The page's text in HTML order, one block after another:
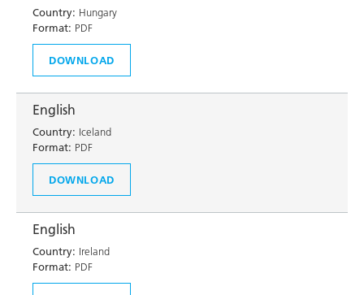
Country: Hungary
Format: PDF
DOWNLOAD
English
Country: Iceland
Format: PDF
DOWNLOAD
English
Country: Ireland
Format: PDF